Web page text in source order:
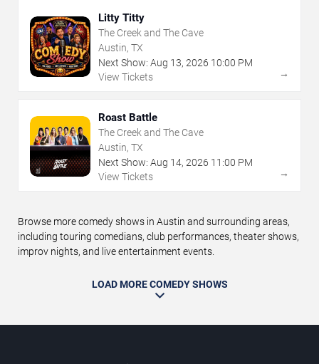
Litty Titty
The Creek and The Cave
Austin, TX
Next Show: Aug 13, 2026 10:00 PM
View Tickets
→
Roast Battle
The Creek and The Cave
Austin, TX
Next Show: Aug 14, 2026 11:00 PM
View Tickets
→
Browse more comedy shows in Austin and surrounding areas,
including touring comedians, club performances, theater shows,
improv nights, and live entertainment events.
LOAD MORE COMEDY SHOWS